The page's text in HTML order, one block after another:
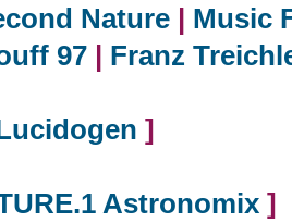
Nature | Music
97 | Franz
]
Astronomix ]